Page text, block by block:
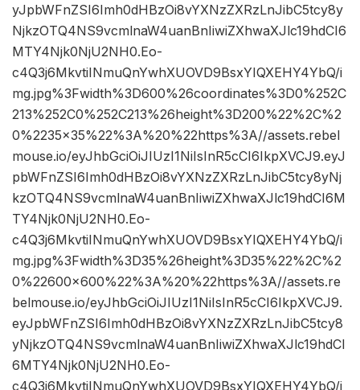
yJpbWFnZSI6Imh0dHBzOi8vYXNzZXRzLnJibC5tcy8y
NjkzOTQ4NS9vcmlnaW4uanBnIiwiZXhwaXJlc19hdCI6
MTY4Njk0NjU2NH0.Eo-
c4Q3j6MkvtiINmuQnYwhXUOVD9BsxYIQXEHY4YbQ/i
mg.jpg%3Fwidth%3D600%26coordinates%3D0%252C
213%252C0%252C213%26height%3D200%22%2C%2
0%2235×35%22%3A%20%22https%3A//assets.rebel
mouse.io/eyJhbGciOiJIUzI1NiIsInR5cCI6IkpXVCJ9.eyJ
pbWFnZSI6Imh0dHBzOi8vYXNzZXRzLnJibC5tcy8yNj
kzOTQ4NS9vcmlnaW4uanBnIiwiZXhwaXJlc19hdCI6M
TY4Njk0NjU2NH0.Eo-
c4Q3j6MkvtiINmuQnYwhXUOVD9BsxYIQXEHY4YbQ/i
mg.jpg%3Fwidth%3D35%26height%3D35%22%2C%2
0%22600×600%22%3A%20%22https%3A//assets.re
belmouse.io/eyJhbGciOiJIUzI1NiIsInR5cCI6IkpXVCJ9.
eyJpbWFnZSI6Imh0dHBzOi8vYXNzZXRzLnJibC5tcy8
yNjkzOTQ4NS9vcmlnaW4uanBnIiwiZXhwaXJlc19hdCI
6MTY4Njk0NjU2NH0.Eo-
c4Q3j6MkvtiINmuQnYwhXUOVD9BsxYIQXEHY4YbQ/i